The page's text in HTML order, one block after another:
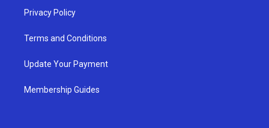
Privacy Policy
Terms and Conditions
Update Your Payment
Membership Guides